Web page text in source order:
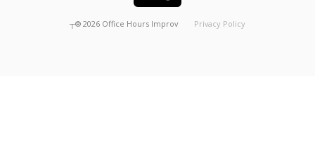
┬® 2026 Office Hours Improv Privacy Policy